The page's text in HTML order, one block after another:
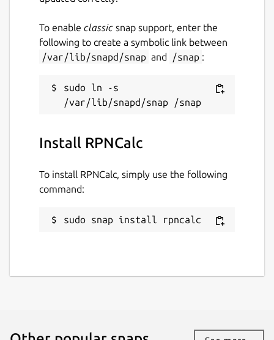
Details for RPNCalc
Package name
rpncalc
License
MIT
23 March 2026 - latest/stable
Websites
github.com/frossm/rpncalc
To enable classic snap support, enter the
following to create a symbolic link between
/var/lib/snapd/snap and /snap :
sudo ln -s
Install RPNCalc
To install RPNCalc, simply use the following
command:
sudo snap install rpncalc